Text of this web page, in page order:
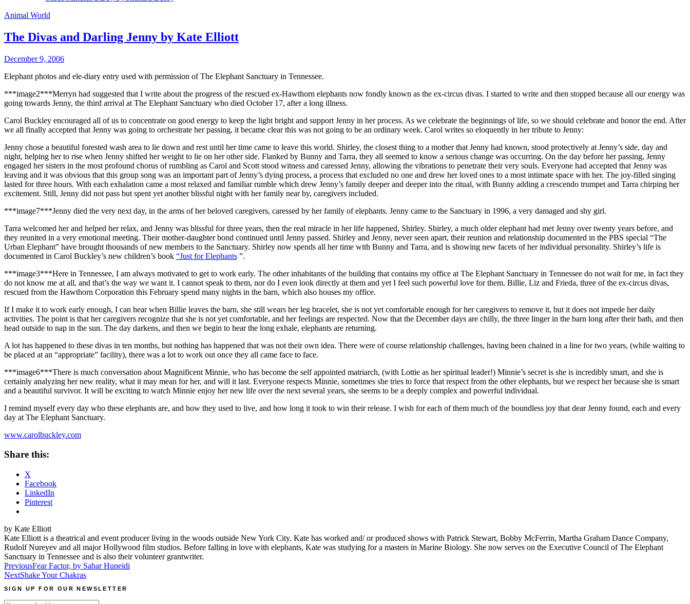
Animal World
The Divas and Darling Jenny by Kate Elliott
December 9, 2006
Elephant photos and ele-diary entry used with permission of The Elephant Sanctuary in Tennessee.
***image2***Merryn had suggested that I write about the progress of the rescued ex-Hawthorn elephants now fondly known as the ex-circus divas. I started to write and then stopped because all our energy was
going towards Jenny, the third arrival at The Elephant Sanctuary who died October 17, after a long illness.
Carol Buckley encouraged all of us to concentrate on good energy to keep the light bright and support Jenny in her process. As we celebrate the beginnings of life, so we should celebrate and honor the end. After
we all finally accepted that Jenny was going to orchestrate her passing, it became clear this was not going to be an ordinary week. Carol writes so eloquently in her tribute to Jenny:
Jenny chose a beautiful forested wash area to lie down and rest until her time came to leave this world. Shirley, the closest thing to a mother that Jenny had known, stood protectively at Jenny’s side, day and
night, helping her to rise when Jenny shifted her weight to lie on her other side. Flanked by Bunny and Tarra, they all seemed to know a serious change was occurring. On the day before her passing, Jenny
engaged her sisters in the most profound chorus of rumbling as Carol and Scott stood witness and caressed Jenny, allowing the vibrations to penetrate their very souls. Everyone had accepted that Jenny was
leaving and it was obvious that this group song was an important part of Jenny’s dying process, a process that excluded no one and drew her loved ones to a most intimate space with her. The joy-filled singing
lasted for three hours. With each exhalation came a most relaxed and familiar rumble which drew Jenny’s family deeper and deeper into the ritual, with Bunny adding a crescendo trumpet and Tarra chirping her
excitement. Still, Jenny did not pass but spent yet another blissful night with her family near by, caregivers included.
***image7***Jenny died the very next day, in the arms of her beloved caregivers, caressed by her family of elephants. Jenny came to the Sanctuary in 1996, a very damaged and shy girl.
Tarra welcomed her and helped her relax, and Jenny was blissful for three years, then the real miracle in her life happened, Shirley. Shirley, a much older elephant had met Jenny over twenty years before, and
they reunited in a very emotional meeting. Their mother-daughter bond continued until Jenny passed. Shirley and Jenny, never seen apart, their reunion and relationship documented in the PBS special “The
Urban Elephant” have brought thousands of new members to the Sanctuary. Shirley now spends all her time with Bunny and Tarra, and is showing new facets of her individual personality. Shirley’s life is
documented in Carol Buckley’s new children’s book “Just for Elephants ”.
***image3***Here in Tennessee, I am always motivated to get to work early. The other inhabitants of the building that contains my office at The Elephant Sanctuary in Tennessee do not wait for me, in fact they
do not know me at all, and that’s the way we want it. I cannot speak to them, nor do I even look directly at them and yet I feel such powerful love for them. Billie, Liz and Frieda, three of the ex-circus divas,
rescued from the Hawthorn Corporation this February spend many nights in the barn, which also houses my office.
If I make it to work early enough, I can hear when Billie leaves the barn, she still wears her leg bracelet, she is not yet comfortable enough for her caregivers to remove it, but it does not impede her daily
activities. The point is that her caregivers recognize that she is not yet comfortable, and her feelings are respected. Now that the December days are chilly, the three linger in the barn long after their bath, and then
head outside to nap in the sun. The day darkens, and then we begin to hear the long exhale, elephants are returning.
A lot has happened to these divas in ten months, but nothing has happened that was not their own idea. There were of course relationship challenges, having been chained in a line for two years, (while waiting to
be placed at an “appropriate” facility), there was a lot to work out once they all came face to face.
***image6***There is much conversation about Magnificent Minnie, who has become the self appointed matriarch, (with Lottie as her spiritual leader!) Minnie’s secret is she is incredibly smart, and she is
certainly analyzing her new reality, what it may mean for her, and will it last. Everyone respects Minnie, sometimes she tries to force that respect from the other elephants, but we respect her because she is smart
and a beautiful survivor. It will be exciting to watch Minnie enjoy her new life over the next several years, she seems to be a deeply complex and powerful individual.
I remind myself every day who these elephants are, and how they used to live, and how long it took to win their release. I wish for each of them much of the boundless joy that dear Jenny found, each and every
day at The Elephant Sanctuary.
www.carolbuckley.com
Share this:
X
Facebook
LinkedIn
Pinterest
by Kate Elliott
Kate Elliott is a theatrical and event producer living in the woods outside New York City. Kate has worked and/ or produced shows with Patrick Stewart, Bobby McFerrin, Martha Graham Dance Company,
Rudolf Nureyev and all major Hollywood film studios. Before falling in love with elephants, Kate was studying for a masters in Marine Biology. She now serves on the Executive Council of The Elephant
Sanctuary in Tennessee and is also their volunteer grantwriter.
Post
navigation
PreviousFear Factor, by Sahar Huneidi
NextShake Your Chakras
SIGN UP FOR OUR NEWSLETTER